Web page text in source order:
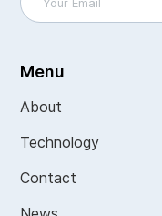
Menu
About
Technology
Contact